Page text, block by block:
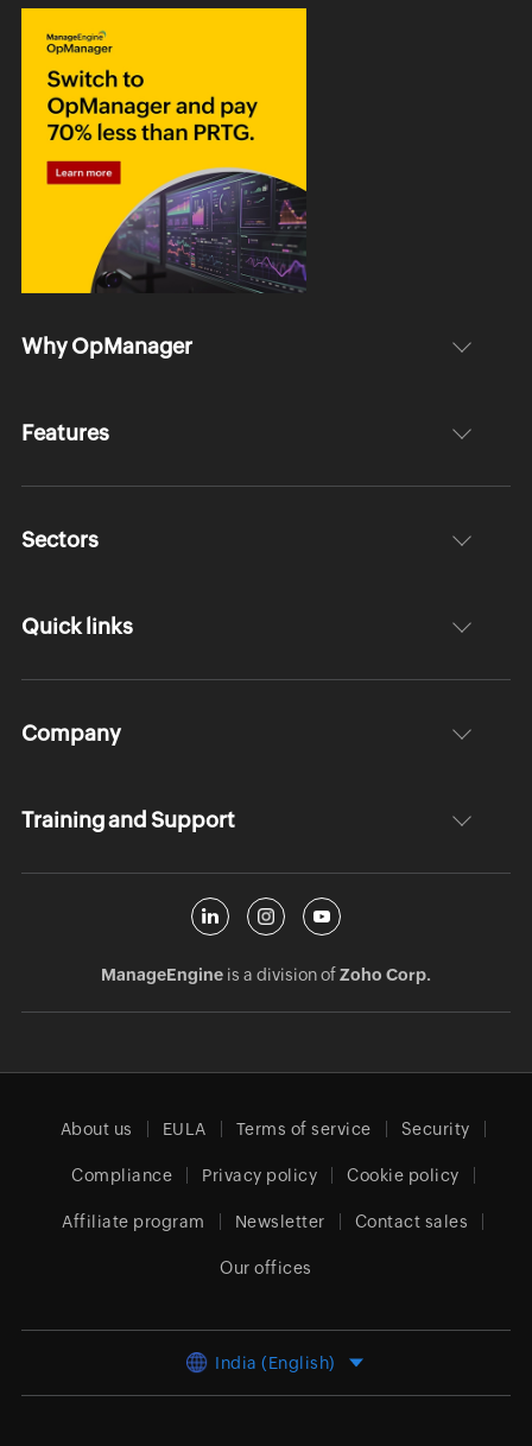
Why OpManager
Features
Sectors
Quick links
Company
Training and Support
ManageEngineis a division ofZoho Corp.
About us EULA Terms of service Security
Compliance Privacy policy Cookie policy
Affiliate program Newsletter Contact sales
Our offices
India (English)